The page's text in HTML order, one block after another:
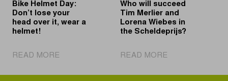
Bike Helmet Day:
Don’t lose your
head over it, wear a
helmet!
READ MORE
Helmet
Who will succeed
Tim Merlier and
Lorena Wiebes in
the Scheldeprijs?
READ MORE
will